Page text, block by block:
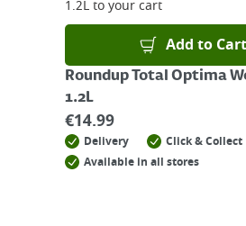
1.2Lto your cart
Add to Cart
Roundup Total Optima
1.2L
€14.99
Delivery
Click & Collect
Available in all stores